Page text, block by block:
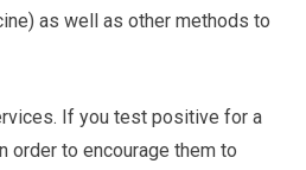
as well as other methods to
If you test positive for a
order to encourage them to